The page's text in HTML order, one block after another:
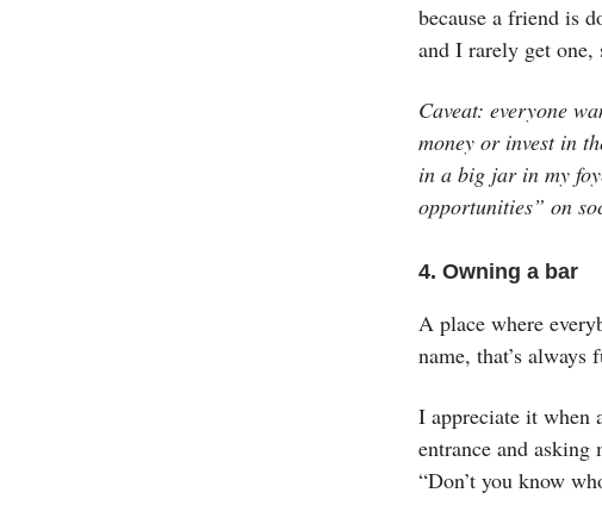
because a friend is
and I rarely get
Caveat: everyone
money or invest in
in a big jar in my
opportunities” on
4. Owning a bar
A place where
name, that’s always
I appreciate it when
entrance and
“Don’t you know